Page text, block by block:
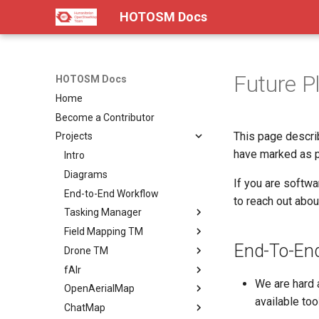
HOTOSM Docs
HOTOSM Docs
Home
Become a Contributor
Projects
Intro
Diagrams
End-to-End Workflow
Tasking Manager
Landing Page
Summary
Pitch
Docs
Roadmap
Field Mapping TM
Landing Page
Summary
Pitch
Docs
Drone TM
Landing Page
Summary
Pitch
fAIr
Landing Page
Summary
OpenAerialMap
Landing Page
ChatMap
Future
This page
have marked as
If you are
to reach out
End-To-
We are
available